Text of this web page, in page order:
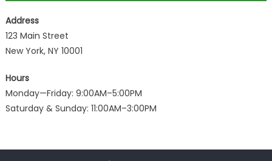
Address
123 Main Street
New York, NY 10001
Hours
Monday—Friday: 9:00AM–5:00PM
Saturday & Sunday: 11:00AM–3:00PM